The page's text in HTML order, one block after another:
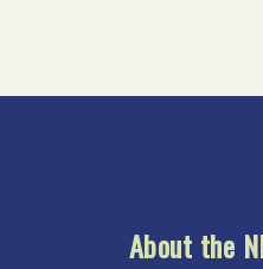
About the